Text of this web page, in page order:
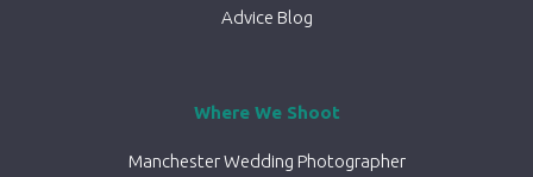
Advice Blog
Where We Shoot
Manchester Wedding Photographer